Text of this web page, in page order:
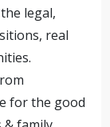
legal,
real
for the good